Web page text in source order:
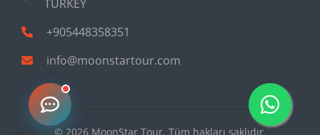
TURKEY
+905448358351
info@moonstartour.com
© 2026 MoonStar Tour. Tüm hakları saklıdır.